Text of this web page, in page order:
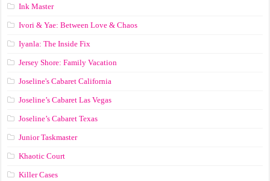
Ink Master
Ivori & Yae: Between Love & Chaos
Iyanla: The Inside Fix
Jersey Shore: Family Vacation
Joseline's Cabaret California
Joseline’s Cabaret Las Vegas
Joseline’s Cabaret Texas
Junior Taskmaster
Khaotic Court
Killer Cases